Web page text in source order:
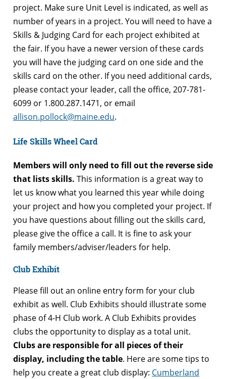
project. Make sure Unit Level is indicated, as well as
number of years in a project. You will need to have a
Skills & Judging Card for each project exhibited at
the fair. If you have a newer version of these cards
you will have the judging card on one side and the
skills card on the other. If you need additional cards,
please contact your leader, call the office, 207-781-
6099 or 1.800.287.1471, or email
allison.pollock@maine.edu.
Life Skills Wheel Card
Members will only need to fill out the reverse side
that lists skills. This information is a great way to
let us know what you learned this year while doing
your project and how you completed your project. If
you have questions about filling out the skills card,
please give the office a call. It is fine to ask your
family members/adviser/leaders for help.
Club Exhibit
Please fill out an online entry form for your club
exhibit as well. Club Exhibits should illustrate some
phase of 4-H Club work. A Club Exhibits provides
clubs the opportunity to display as a total unit.
Clubs are responsible for all pieces of their
display, including the table. Here are some tips to
help you create a great club display: Cumberland